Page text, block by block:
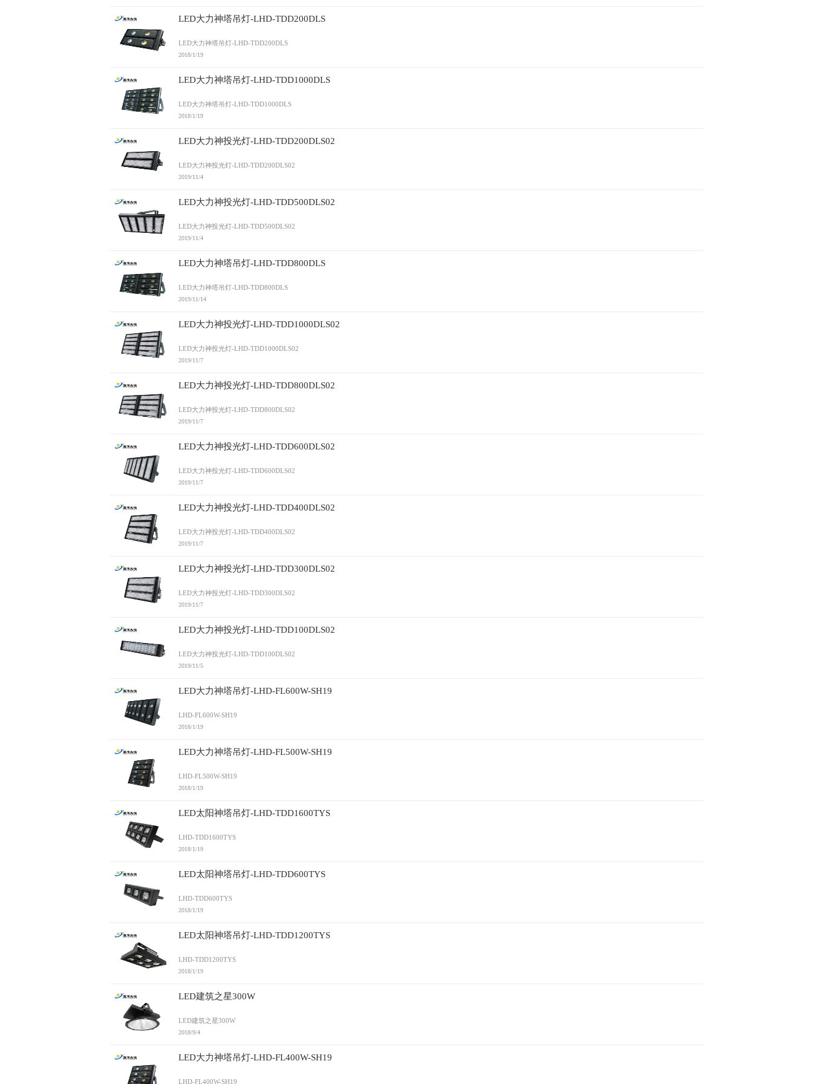
LED大力神塔吊灯-LHD-TDD200DLS
LED大力神塔吊灯-LHD-TDD200DLS
2018/1/19
LED大力神塔吊灯-LHD-TDD1000DLS
LED大力神塔吊灯-LHD-TDD1000DLS
2018/1/19
LED大力神投光灯-LHD-TDD200DLS02
LED大力神投光灯-LHD-TDD200DLS02
2019/11/4
LED大力神投光灯-LHD-TDD500DLS02
LED大力神投光灯-LHD-TDD500DLS02
2019/11/4
LED大力神塔吊灯-LHD-TDD800DLS
LED大力神塔吊灯-LHD-TDD800DLS
2019/11/14
LED大力神投光灯-LHD-TDD1000DLS02
LED大力神投光灯-LHD-TDD1000DLS02
2019/11/7
LED大力神投光灯-LHD-TDD800DLS02
LED大力神投光灯-LHD-TDD800DLS02
2019/11/7
LED大力神投光灯-LHD-TDD600DLS02
LED大力神投光灯-LHD-TDD600DLS02
2019/11/7
LED大力神投光灯-LHD-TDD400DLS02
LED大力神投光灯-LHD-TDD400DLS02
2019/11/7
LED大力神投光灯-LHD-TDD300DLS02
LED大力神投光灯-LHD-TDD300DLS02
2019/11/7
LED大力神投光灯-LHD-TDD100DLS02
LED大力神投光灯-LHD-TDD100DLS02
2019/11/5
LED大力神塔吊灯-LHD-FL600W-SH19
LHD-FL600W-SH19
2018/1/19
LED大力神塔吊灯-LHD-FL500W-SH19
LHD-FL500W-SH19
2018/1/19
LED太阳神塔吊灯-LHD-TDD1600TYS
LHD-TDD1600TYS
2018/1/19
LED太阳神塔吊灯-LHD-TDD600TYS
LHD-TDD600TYS
2018/1/19
LED太阳神塔吊灯-LHD-TDD1200TYS
LHD-TDD1200TYS
2018/1/19
LED建筑之星300W
LED建筑之星300W
2018/9/4
LED大力神塔吊灯-LHD-FL400W-SH19
LHD-FL400W-SH19